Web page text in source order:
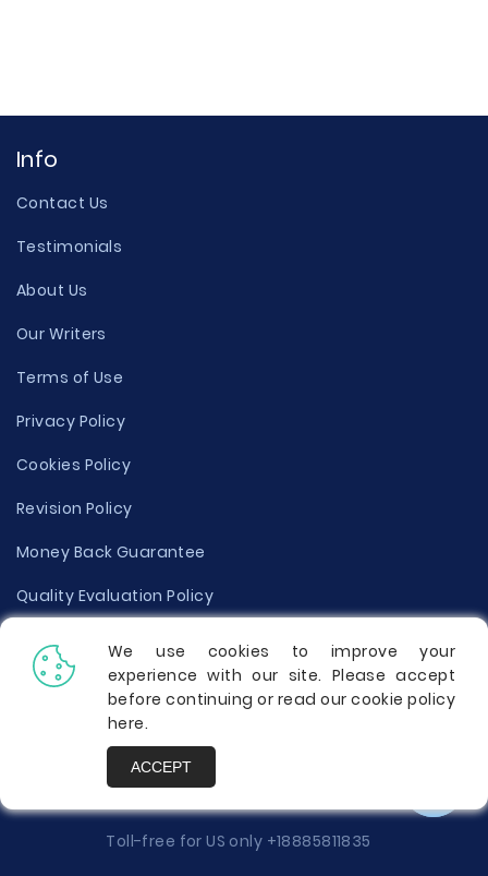
Info
Contact Us
Testimonials
About Us
Our Writers
Terms of Use
Privacy Policy
Cookies Policy
Revision Policy
Money Back Guarantee
Quality Evaluation Policy
Disclaimer
Donate Your Essay
Report a Complaint
Toll-free for US only +18885811835
We use cookies to improve your
experience with our site. Please accept
before continuing or read our cookie policy
here.
ACCEPT